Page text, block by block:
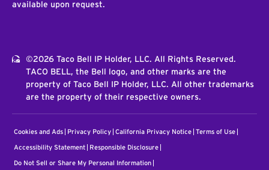
available upon request.
©2026 Taco Bell IP Holder, LLC. All Rights Reserved.
TACO BELL, the Bell logo, and other marks are the
property of Taco Bell IP Holder, LLC. All other trademarks
are the property of their respective owners.
Cookies and Ads Privacy Policy California Privacy Notice Terms of Use
Accessibility Statement Responsible Disclosure
Do Not Sell or Share My Personal Information